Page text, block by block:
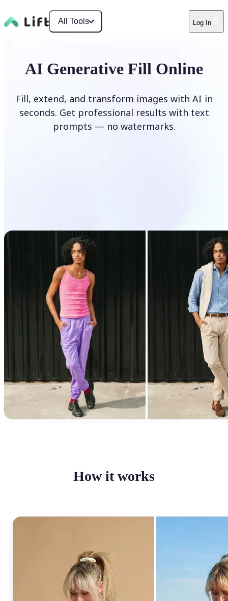
All Tools Log In
AI Generative Fill Online
Fill, extend, and transform images with AI in
seconds. Get professional results with text
prompts — no watermarks.
How it works